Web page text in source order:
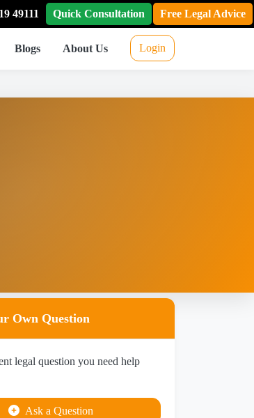
49111 Quick Consultation Free Legal Advice
Blogs About Us Login
Own Question
legal question you need help
Ask a Question